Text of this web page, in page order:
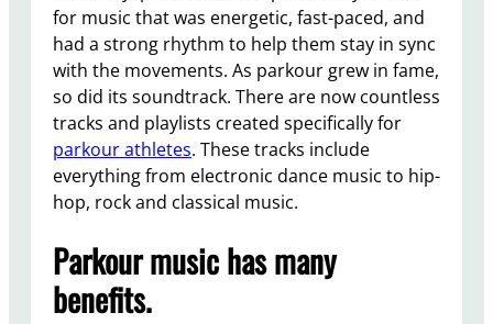
for music that was energetic, fast-paced, and
had a strong rhythm to help them stay in sync
with the movements. As parkour grew in fame,
so did its soundtrack. There are now countless
tracks and playlists created specifically for
parkour athletes. These tracks include
everything from electronic dance music to hip-
hop, rock and classical music.
Parkour music has many
benefits.